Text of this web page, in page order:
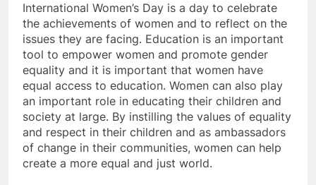
International Women’s Day is a day to celebrate
the achievements of women and to reflect on the
issues they are facing. Education is an important
tool to empower women and promote gender
equality and it is important that women have
equal access to education. Women can also play
an important role in educating their children and
society at large. By instilling the values ​​of equality
and respect in their children and as ambassadors
of change in their communities, women can help
create a more equal and just world.